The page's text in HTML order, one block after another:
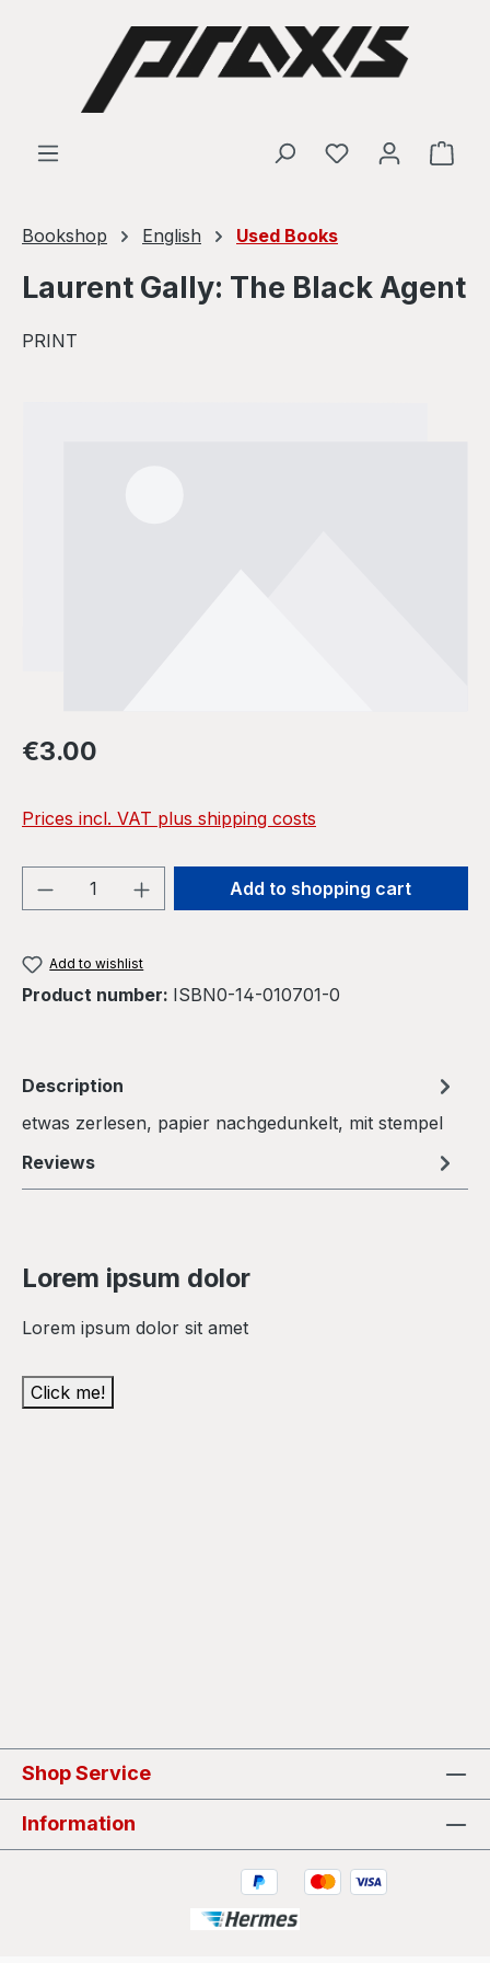
Skip to main content
Bookshop English Used Books
Laurent Gally: The Black Agent
PRINT
Regular price:
€3.00
Prices incl. VAT plus shipping costs
Product Quantity: Enter the desired
Add to shopping cart
Add to wishlist
Product number: ISBN0-14-010701-0
Description
etwas zerlesen, papier nachgedunkelt, mit stempel
Reviews
Lorem ipsum dolor
Lorem ipsum dolor sit amet
Click me!
Shop Service
Information